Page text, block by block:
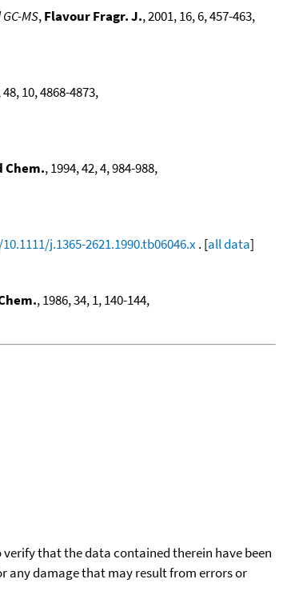
MS,Flavour Fragr. J., 2001, 16, 6, 457-463,
48, 10, 4868-4873,
Chem., 1994, 42, 4, 984-988,
j.1365-2621.1990.tb06046.x . [all data]
, 1986, 34, 1, 140-144,
that the data contained therein have been
any damage that may result from errors or